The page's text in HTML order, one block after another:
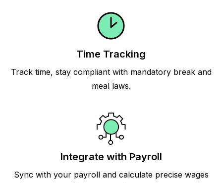
Time Tracking
Track time, stay compliant with mandatory break and
meal laws.
Integrate with Payroll
Sync with your payroll and calculate precise wages